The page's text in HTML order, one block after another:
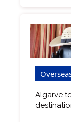
Algarve